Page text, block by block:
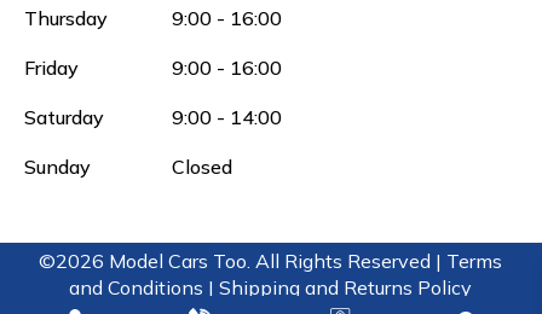
Thursday 9:00 - 16:00
Friday 9:00 - 16:00
Saturday 9:00 - 14:00
Sunday Closed
©2026 Model Cars Too. All Rights Reserved | Terms
and Conditions |Shipping and Returns Policy